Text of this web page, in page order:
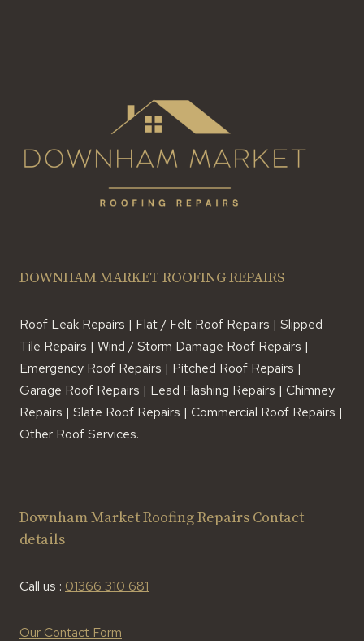
DOWNHAM MARKET ROOFING REPAIRS
Roof Leak Repairs | Flat / Felt Roof Repairs | Slipped
Tile Repairs | Wind / Storm Damage Roof Repairs |
Emergency Roof Repairs | Pitched Roof Repairs |
Garage Roof Repairs | Lead Flashing Repairs | Chimney
Repairs | Slate Roof Repairs | Commercial Roof Repairs |
Other Roof Services.
Downham Market Roofing Repairs Contact
details
Call us : 01366 310 681
Our Contact Form